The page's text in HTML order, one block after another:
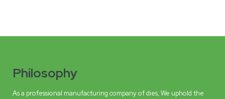
Philosophy
As a professional manufacturing company of dies, We uphold the